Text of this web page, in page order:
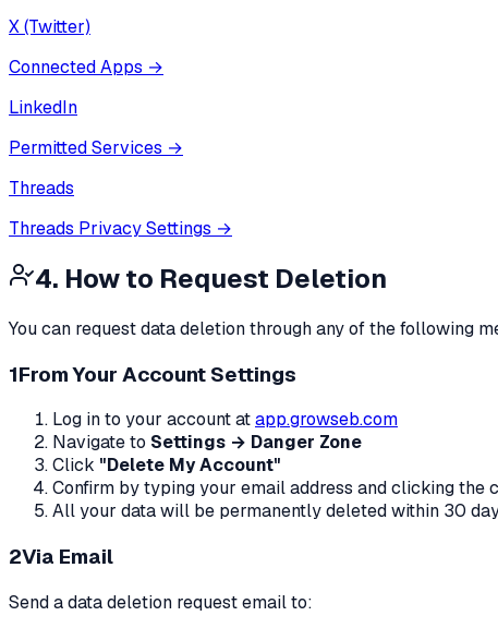
X (Twitter)
Connected Apps →
LinkedIn
Permitted Services →
Threads
Threads Privacy Settings →
4. How to Request Deletion
You can request data deletion through any of the following
1From Your Account Settings
Log in to your account atapp.growseb.com
Navigate to Settings → Danger Zone
Click "Delete My Account"
Confirm by typing your email address and clicking the
All your data will be permanently deleted within 30
2Via Email
Send a data deletion request email to: